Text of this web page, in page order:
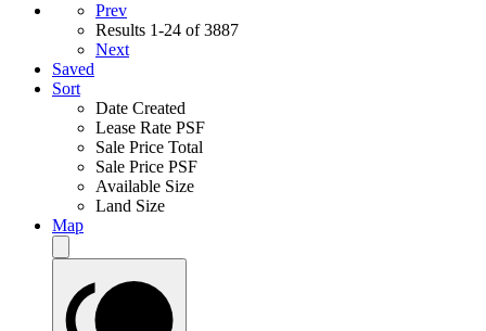
Prev
Results 1-24 of 3887
Next
Saved
Sort
Date Created
Lease Rate PSF
Sale Price Total
Sale Price PSF
Available Size
Land Size
Map